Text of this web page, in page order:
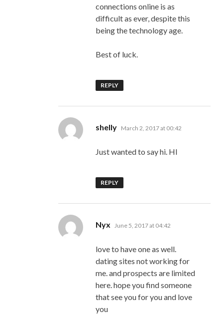
connections online is as
difficult as ever, despite this
being the technology age.
Best of luck.
REPLY
shelly says:
March 2, 2017 at 00:42
Just wanted to say hi. HI
REPLY
Nyx says:
June 5, 2017 at 04:42
love to have one as well.
dating sites not working for
me. and prospects are limited
here. hope you find someone
that see you for you and love
you